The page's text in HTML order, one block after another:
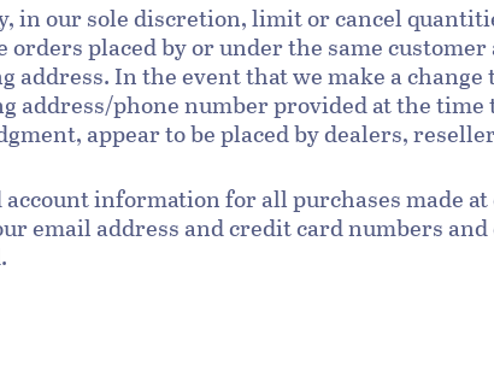
in our sole discretion, limit or cancel
placed by or under the same customer
In the event that we make a change
phone number provided at the time
appear to be placed by dealers,
information for all purchases made at
email address and credit card numbers and